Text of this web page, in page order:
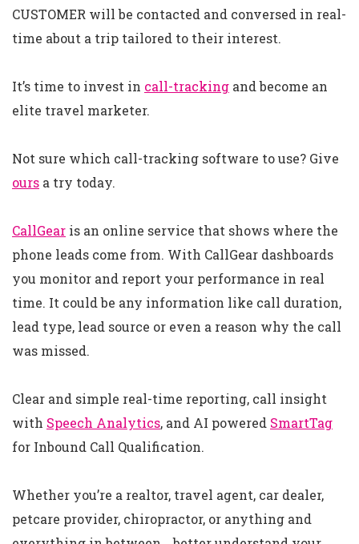
CUSTOMER will be contacted and conversed in real-
time about a trip tailored to their interest.
It’s time to invest in call-tracking and become an
elite travel marketer.
Not sure which call-tracking software to use? Give
ours a try today.
CallGear is an online service that shows where the
phone leads come from. With CallGear dashboards
you monitor and report your performance in real
time. It could be any information like call duration,
lead type, lead source or even a reason why the call
was missed.
Clear and simple real-time reporting, call insight
with Speech Analytics, and AI powered SmartTag
for Inbound Call Qualification.
Whether you’re a realtor, travel agent, car dealer,
petcare provider, chiropractor, or anything and